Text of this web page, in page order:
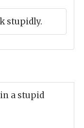
stupidly.
a stupid